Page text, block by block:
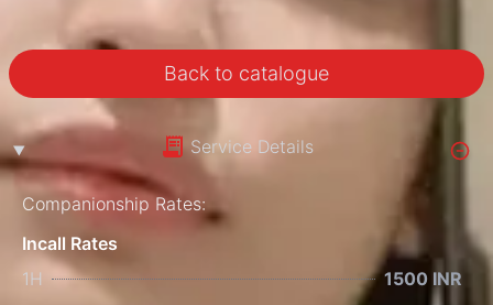
Back to catalogue
Service Details
Companionship Rates:
Incall Rates
1H
1500 INR